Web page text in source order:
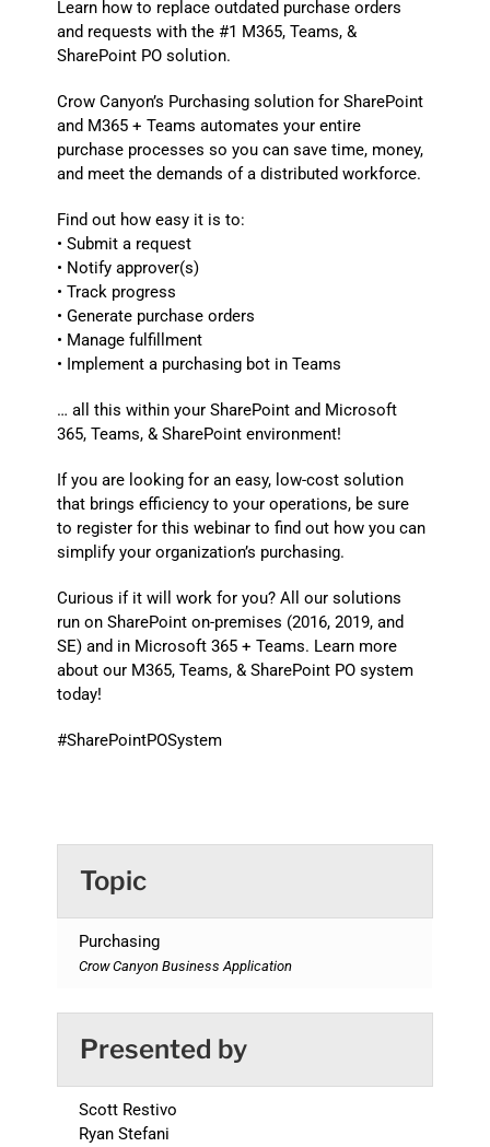
Learn how to replace outdated purchase orders
and requests with the #1 M365, Teams, &
SharePoint PO solution.
Crow Canyon’s Purchasing solution for SharePoint
and M365 + Teams automates your entire
purchase processes so you can save time, money,
and meet the demands of a distributed workforce.
Find out how easy it is to:
• Submit a request
• Notify approver(s)
• Track progress
• Generate purchase orders
• Manage fulfillment
• Implement a purchasing bot in Teams
… all this within your SharePoint and Microsoft
365, Teams, & SharePoint environment!
If you are looking for an easy, low-cost solution
that brings efficiency to your operations, be sure
to register for this webinar to find out how you can
simplify your organization’s purchasing.
Curious if it will work for you? All our solutions
run on SharePoint on-premises (2016, 2019, and
SE) and in Microsoft 365 + Teams. Learn more
about our M365, Teams, & SharePoint PO system
today!
#SharePointPOSystem
Topic
Purchasing
Crow Canyon Business Application
Presented by
Scott Restivo
Ryan Stefani